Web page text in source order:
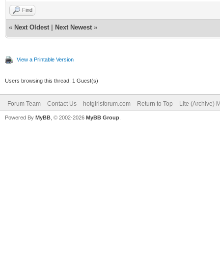
Find
« Next Oldest Next Newest »
View a Printable Version
Users browsing this thread: 1 Guest(s)
Forum Team Contact Us hotgirlsforum.com Return to Top Lite (Archive)
Powered By MyBB , © 2002-2026 MyBB Group